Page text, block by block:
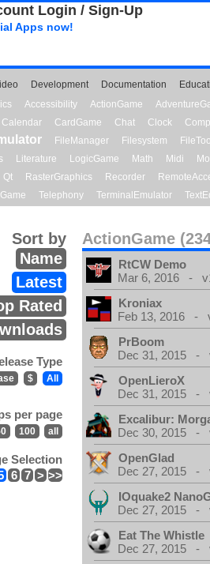
Login / Sign-Up
Apps now!
Development Documentation
Accessibility ActionGame
Calendar CardGame Chat Clock
FileManager Filesystem
Literature LogicGame Math Midi
Qt RasterGraphics Recorder
Telephony TerminalEmulator
ActionGame
Sort by
Name
Latest
Rated
Type
$ All
per page
100 all
Selection
6 7 > >>
RtCW Demo
Mar 6, 2016 -
Kroniax
Feb 13, 2016 -
PrBoom
Dec 31, 2015 -
OpenLieroX
Dec 31, 2015 -
Excalibur:
Dec 30, 2015 -
OpenGlad
Dec 27, 2015 -
IOquake2
Dec 27, 2015 -
Eat The Whistle
Dec 27, 2015 -